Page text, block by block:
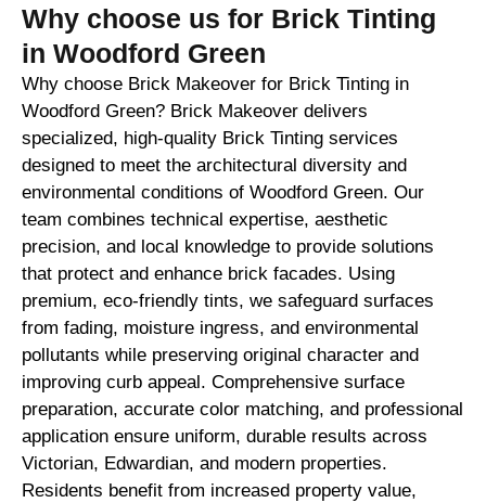
Why choose us for Brick Tinting
in Woodford Green
Why choose Brick Makeover for Brick Tinting in
Woodford Green? Brick Makeover delivers
specialized, high-quality Brick Tinting services
designed to meet the architectural diversity and
environmental conditions of Woodford Green. Our
team combines technical expertise, aesthetic
precision, and local knowledge to provide solutions
that protect and enhance brick facades. Using
premium, eco-friendly tints, we safeguard surfaces
from fading, moisture ingress, and environmental
pollutants while preserving original character and
improving curb appeal. Comprehensive surface
preparation, accurate color matching, and professional
application ensure uniform, durable results across
Victorian, Edwardian, and modern properties.
Residents benefit from increased property value,